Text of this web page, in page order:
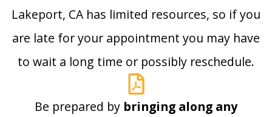
Lakeport, CA has limited resources, so if you
are late for your appointment you may have
to wait a long time or possibly reschedule.
Be prepared by bringing along any